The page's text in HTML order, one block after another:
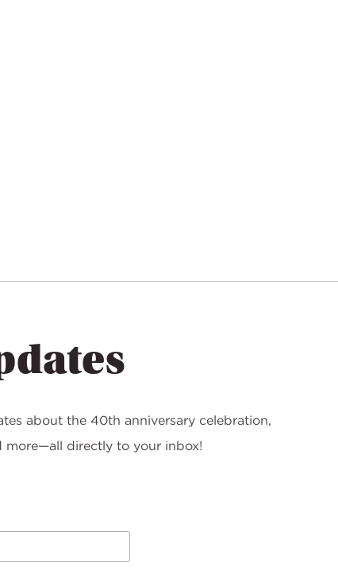
about the 40th anniversary celebration,
more—all directly to your inbox!